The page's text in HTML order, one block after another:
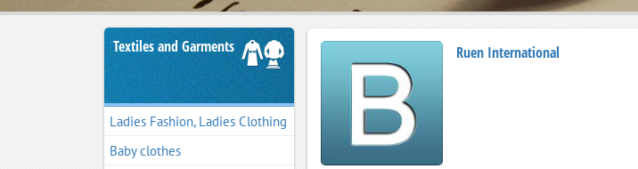
Textiles and Garments
Ladies Fashion, Ladies Clothing
Baby clothes
Ruen International